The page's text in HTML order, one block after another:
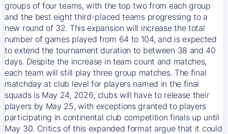
groups of four teams, with the top two from each group
and the best eight third-placed teams progressing to a
new round of 32. This expansion will increase the total
number of games played from 64 to 104, and is expected
to extend the tournament duration to between 38 and 40
days. Despite the increase in team count and matches,
each team will still play three group matches. The final
matchday at club level for players named in the final
squads is May 24, 2026; clubs will have to release their
players by May 25, with exceptions granted to players
participating in continental club competition finals up until
May 30. Critics of this expanded format argue that it could